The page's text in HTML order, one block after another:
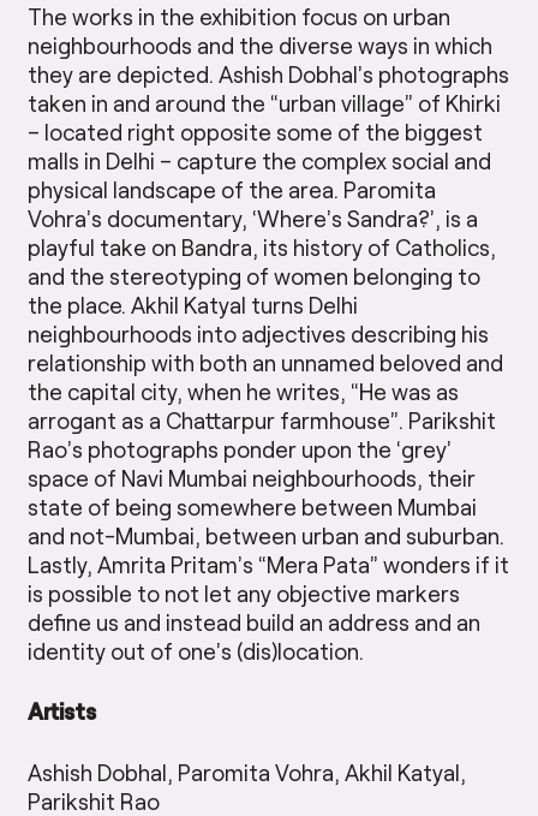
The works in the exhibition focus on urban
neighbourhoods and the diverse ways in which
they are depicted. Ashish Dobhal’s photographs
taken in and around the “urban village” of Khirki
– located right opposite some of the biggest
malls in Delhi – capture the complex social and
physical landscape of the area. Paromita
Vohra’s documentary, ‘Where’s Sandra?’, is a
playful take on Bandra, its history of Catholics,
and the stereotyping of women belonging to
the place. Akhil Katyal turns Delhi
neighbourhoods into adjectives describing his
relationship with both an unnamed beloved and
the capital city, when he writes, “He was as
arrogant as a Chattarpur farmhouse”. Parikshit
Rao’s photographs ponder upon the ‘grey’
space of Navi Mumbai neighbourhoods, their
state of being somewhere between Mumbai
and not-Mumbai, between urban and suburban.
Lastly, Amrita Pritam’s “Mera Pata” wonders if it
is possible to not let any objective markers
define us and instead build an address and an
identity out of one’s (dis)location.
Artists
Ashish Dobhal, Paromita Vohra, Akhil Katyal,
Parikshit Rao